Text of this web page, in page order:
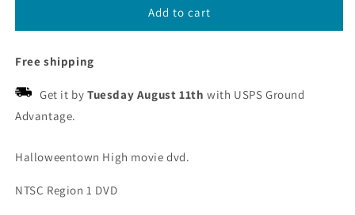
Add to cart
Free shipping
Get it by Tuesday August 11th with USPS Ground
Advantage.
Halloweentown High movie dvd.
NTSC Region 1 DVD